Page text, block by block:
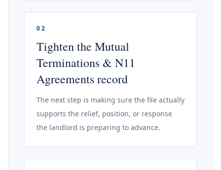
02
Tighten the Mutual
Terminations & N11
Agreements record
The next step is making sure the file actually
supports the relief, position, or response
the landlord is preparing to advance.